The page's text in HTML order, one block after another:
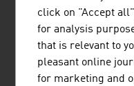
Building, building with
Building (ultra-light
Materials),
climate through the
materials.
click on "Accept
for analysis
that is relevant to
pleasant online
for marketing and